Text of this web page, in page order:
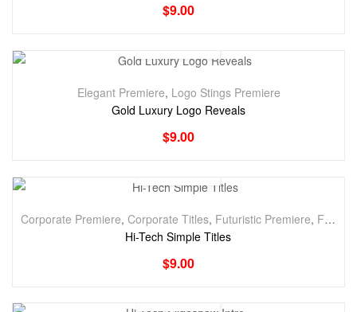
$9.00
Elegant Premiere, Logo Stings Premiere
Gold Luxury Logo Reveals
$9.00
Corporate Premiere, Corporate Titles, Futuristic Premiere, Futuristic Titles
Hi-Tech Simple Titles
$9.00